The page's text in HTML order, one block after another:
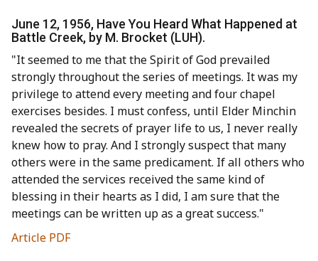
June 12, 1956, Have You Heard What Happened at
Battle Creek, by M. Brocket (LUH).
"It seemed to me that the Spirit of God prevailed
strongly throughout the series of meetings. It was my
privilege to attend every meeting and four chapel
exercises besides. I must confess, until Elder Minchin
revealed the secrets of prayer life to us, I never really
knew how to pray. And I strongly suspect that many
others were in the same predicament. If all others who
attended the services received the same kind of
blessing in their hearts as I did, I am sure that the
meetings can be written up as a great success."
Article PDF